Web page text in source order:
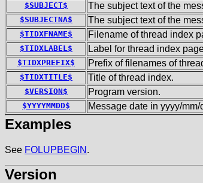
$SUBJECT$ The subject text of the
$SUBJECTNA$ The subject text of the
$TIDXFNAME$ Filename of thread index
$TIDXLABEL$ Label for thread index
$TIDXPREFIX$ Prefix of filenames of
$TIDXTITLE$ Title of thread index.
$VERSION$ Program version.
$YYYYMMDD$ Message date in yyyy/mm/
Examples
See FOLUPBEGIN .
Version